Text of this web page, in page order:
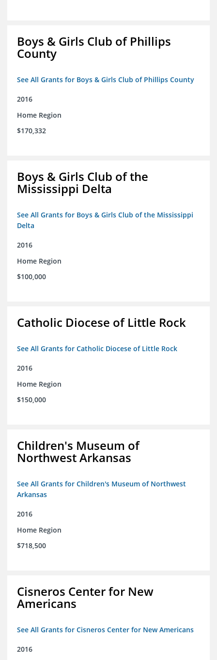
Boys & Girls Club of Phillips
County
See All Grants for Boys & Girls Club of Phillips County
2016
Home Region
$170,332
Boys & Girls Club of the
Mississippi Delta
See All Grants for Boys & Girls Club of the Mississippi
Delta
2016
Home Region
$100,000
Catholic Diocese of Little Rock
See All Grants for Catholic Diocese of Little Rock
2016
Home Region
$150,000
Children's Museum of
Northwest Arkansas
See All Grants for Children's Museum of Northwest
Arkansas
2016
Home Region
$718,500
Cisneros Center for New
Americans
See All Grants for Cisneros Center for New Americans
2016